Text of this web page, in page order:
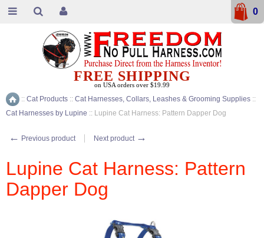
Home
:: Cat Products :: Cat Harnesses, Collars, Leashes & Grooming Supplies ::
Cat Harnesses by Lupine :: Lupine Cat Harness: Pattern Dapper Dog
← Previous product Next product →
Lupine Cat Harness: Pattern
Dapper Dog
FREE SHIPPING
on USA orders over $19.99
0